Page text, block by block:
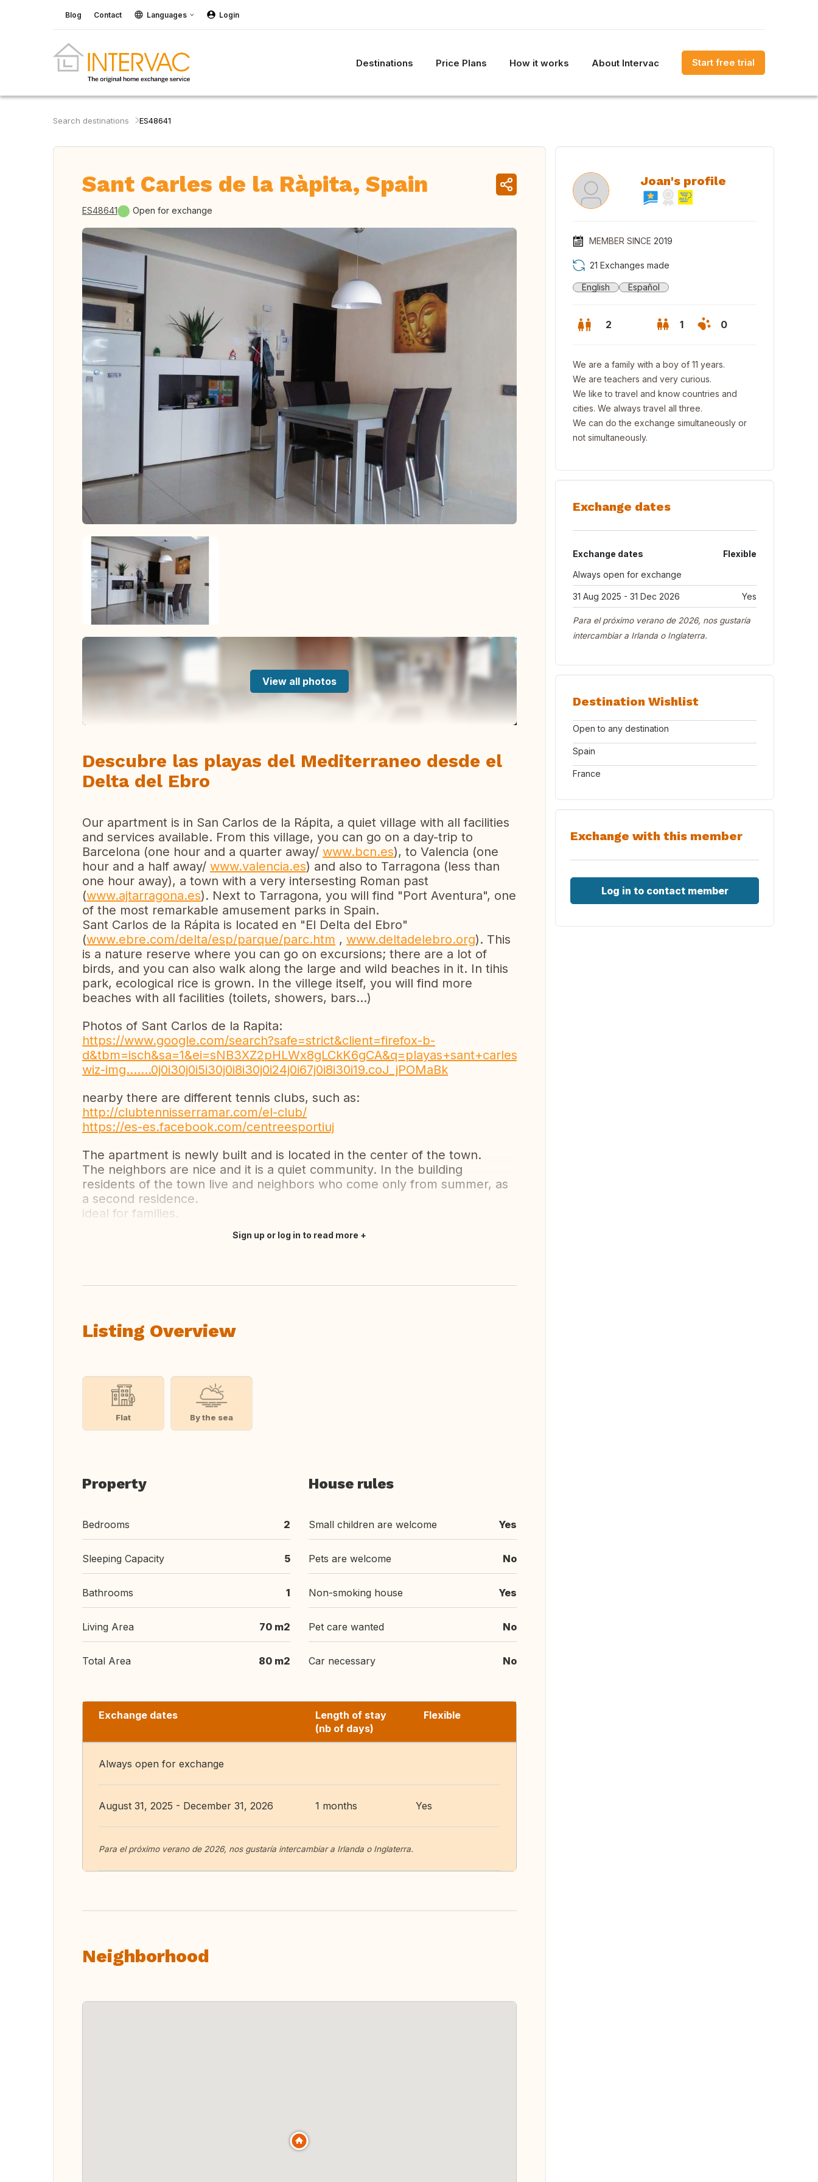
Blog Contact Languages Login
Destinations Price Plans How it works About Intervac Start free trial
Search destinations ES48641
Sant Carles de la Ràpita, Spain
ES48641 Open for exchange
View all photos
Descubre las playas del Mediterraneo desde el
Delta del Ebro
Our apartment is in San Carlos de la Rápita, a quiet village with all facilities
and services available. From this village, you can go on a day-trip to
Barcelona (one hour and a quarter away/ www.bcn.es), to Valencia (one
hour and a half away/ www.valencia.es) and also to Tarragona (less than
one hour away), a town with a very intersesting Roman past
(www.ajtarragona.es). Next to Tarragona, you will find "Port Aventura", one
of the most remarkable amusement parks in Spain.
Sant Carlos de la Rápita is located en "El Delta del Ebro"
(www.ebre.com/delta/esp/parque/parc.htm , www.deltadelebro.org). This
is a nature reserve where you can go on excursions; there are a lot of
birds, and you can also walk along the large and wild beaches in it. In tihis
park, ecological rice is grown. In the villege itself, you will find more
beaches with all facilities (toilets, showers, bars...)
Photos of Sant Carlos de la Rapita:
https://www.google.com/search?safe=strict&client=firefox-b-
wiz-img.......0j0i30j0i5i30j0i8i30j0i24j0i67j0i8i30i19.coJ_jPOMaBk
nearby there are different tennis clubs, such as:
http://clubtennisserramar.com/el-club/
https://es-es.facebook.com/centreesportiuj
The apartment is newly built and is located in the center of the town.
The neighbors are nice and it is a quiet community. In the building
residents of the town live and neighbors who come only from summer, as
a second residence.
ideal for families.
Sign up or log in to read more
Listing Overview
Flat By the sea
Property
Bedrooms 2
Sleeping Capacity 5
Bathrooms 1
Living Area 70 m2
Total Area 80 m2
House rules
Small children are welcome Yes
Pets are welcome No
Non-smoking house Yes
Pet care wanted No
Car necessary No
Exchange dates
Length of stay
(nb of days)
Flexible
Always open for exchange
August 31, 2025 - December 31, 2026 1 months Yes
Para el próximo verano de 2026, nos gustaría intercambiar a Irlanda o Inglaterra.
Neighborhood
Joan's profile
MEMBER SINCE 2019
21 Exchanges made
English Español
2 1 0
We are a family with a boy of 11 years.
We are teachers and very curious.
We like to travel and know countries and
cities. We always travel all three.
We can do the exchange simultaneously or
not simultaneously.
Exchange dates
Exchange dates
Flexible
Always open for exchange
31 Aug 2025 - 31 Dec 2026 Yes
Para el próximo verano de 2026, nos gustaría
intercambiar a Irlanda o Inglaterra.
Destination Wishlist
Open to any destination
Spain
France
Exchange with this member
Log in to contact member